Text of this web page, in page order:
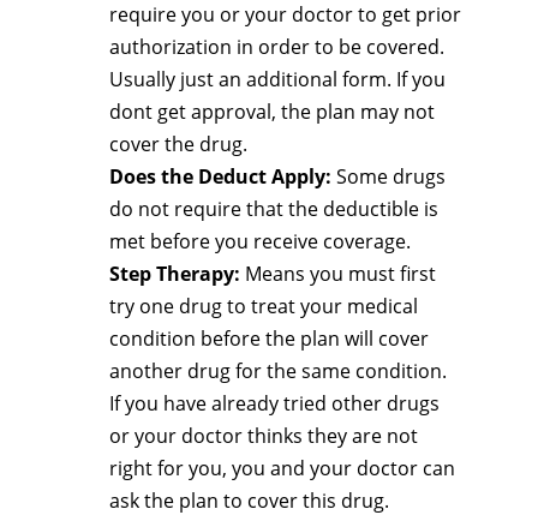
require you or your doctor to get prior
authorization in order to be covered.
Usually just an additional form. If you
dont get approval, the plan may not
cover the drug.
Does the Deduct Apply: Some drugs
do not require that the deductible is
met before you receive coverage.
Step Therapy: Means you must first
try one drug to treat your medical
condition before the plan will cover
another drug for the same condition.
If you have already tried other drugs
or your doctor thinks they are not
right for you, you and your doctor can
ask the plan to cover this drug.